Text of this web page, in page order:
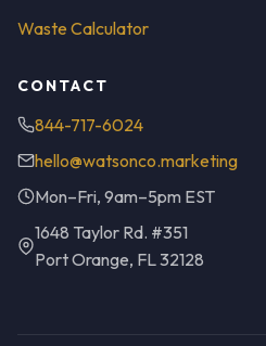
Waste Calculator
CONTACT
844-717-6024
hello@watsonco.marketing
Mon–Fri, 9am–5pm EST
1648 Taylor Rd. #351
Port Orange, FL 32128